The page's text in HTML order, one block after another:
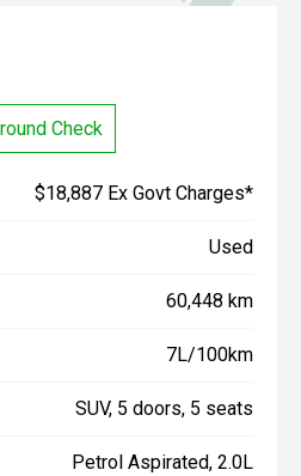
Check
$18,887 Ex Govt Charges*
Used
60,448 km
7L/100km
SUV, 5 doors, 5 seats
Petrol Aspirated, 2.0L